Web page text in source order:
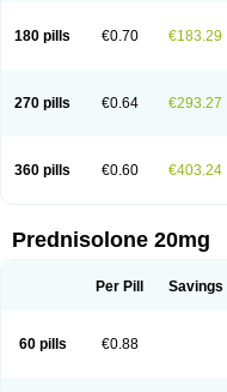
Soluble prednisolone
Solupred
Spiricort
Sterolone Ultracortenol
180 pills €0.70 €183.29
270 pills €0.64 €293.27
360 pills €0.60 €403.24
Prednisolone 20mg
Per Pill Savings
60 pills €0.88